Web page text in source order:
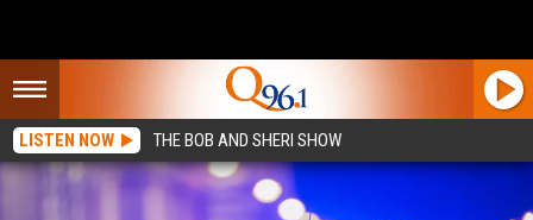
LISTEN NOW THE BOB AND SHERI SHOW